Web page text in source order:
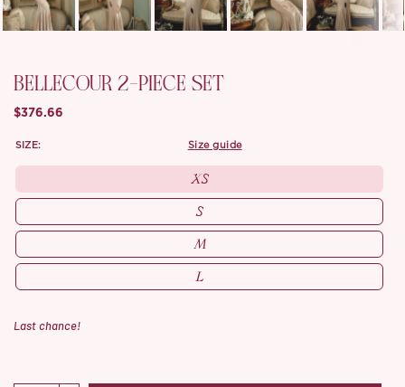
BELLECOUR 2-PIECE SET
$376.66
SIZE: size guide
XS
S
M
L
Last chance!